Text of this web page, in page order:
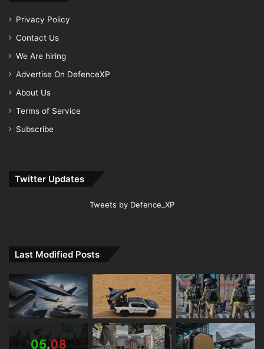
Privacy Policy
Contact Us
We Are hiring
Advertise On DefenceXP
About Us
Terms of Service
Subscribe
Twitter Updates
Tweets by Defence_XP
Last Modified Posts